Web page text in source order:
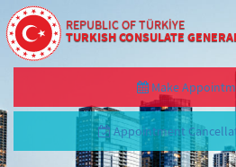
REPUBLIC OF TÜRKİYE
TURKISH CONSULATE
Make
Appointment